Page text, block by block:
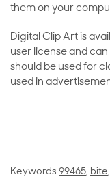
them on your
Digital Clip Art is
user license and
should be used for
used in
Keywords 99465, bite,